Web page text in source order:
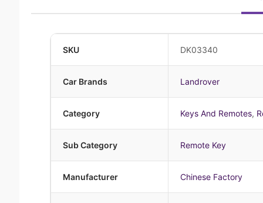
SKU DK03340
Car Brands Landrover
Category Keys And Remotes,
Sub Category Remote Key
Manufacturer Chinese Factory